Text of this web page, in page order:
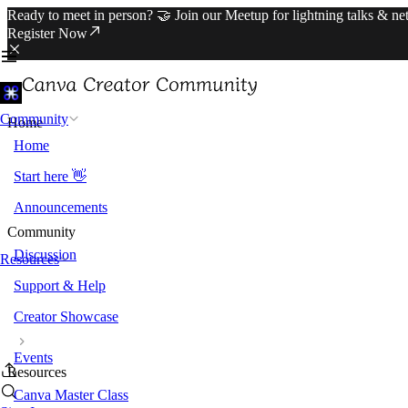
Ready to meet in person? 🤝 Join our Meetup for lightning talks &
Register Now
Community
Resources
Home
Home
Start here 👋
Announcements
Community
Discussion
Support & Help
Creator Showcase
Events
Resources
Canva Master Class